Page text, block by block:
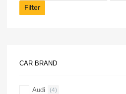
Filter
CAR BRAND
Audi (4)